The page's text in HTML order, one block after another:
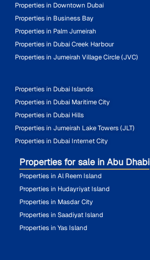
Properties in Downtown Dubai
Properties in Business Bay
Properties in Palm Jumeirah
Properties in Dubai Creek Harbour
Properties in Jumeirah Village Circle (JVC)
Properties in Dubai Islands
Properties in Dubai Maritime City
Properties in Dubai Hills
Properties in Jumeirah Lake Towers (JLT)
Properties in Dubai Internet City
Properties for sale in Abu Dhabi
Properties in Al Reem Island
Properties in Hudayriyat Island
Properties in Masdar City
Properties in Saadiyat Island
Properties in Yas Island